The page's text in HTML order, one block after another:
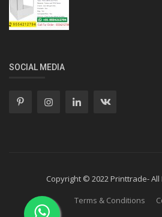
SOCIAL MEDIA
Copyright © 2022 Printtrade- All
Terms & Conditions